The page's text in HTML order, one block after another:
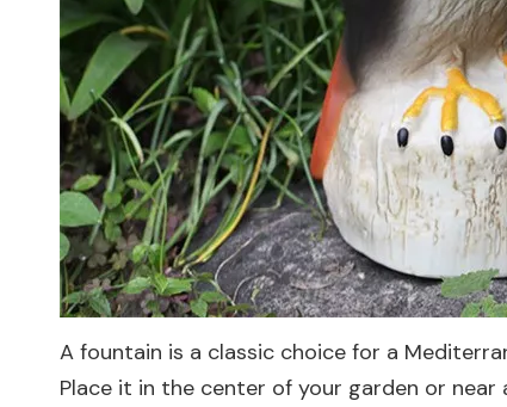
A fountain is a classic choice for a
Place it in the center of your garden or